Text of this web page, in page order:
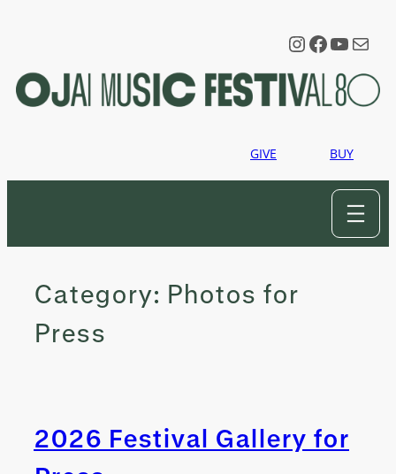
Instagram
Mail
GIVE BUY
Category: Photos for
Press
2026 Festival Gallery for